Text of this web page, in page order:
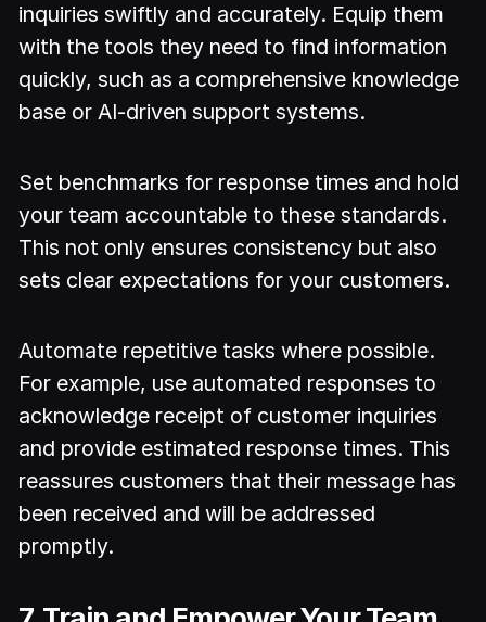
inquiries swiftly and accurately. Equip them
with the tools they need to find information
quickly, such as a comprehensive knowledge
base or AI-driven support systems.
Set benchmarks for response times and hold
your team accountable to these standards.
This not only ensures consistency but also
sets clear expectations for your customers.
Automate repetitive tasks where possible.
For example, use automated responses to
acknowledge receipt of customer inquiries
and provide estimated response times. This
reassures customers that their message has
been received and will be addressed
promptly.